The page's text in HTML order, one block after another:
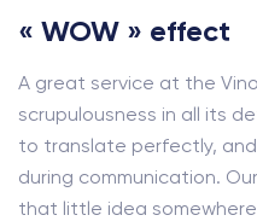
« WOW » effect
A great service at the
scrupulousness in all its
to translate perfectly,
during communication.
that little idea somewhere